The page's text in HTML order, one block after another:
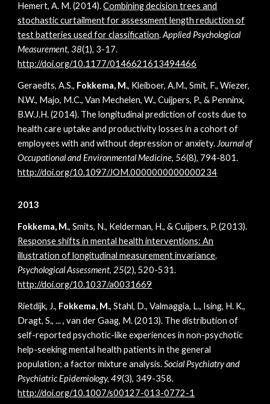
Hemert, A. M. (2014). Combining decision trees and
stochastic curtailment for assessment length reduction of
test batteries used for classification.Applied Psychological
Measurement,38(1), 3-17.
http://doi.org/10.1177/0146621613494466
Geraedts, A.S., Fokkema, M., Kleiboer, A.M., Smit, F., Wiezer,
N.W., Majo, M.C., Van Mechelen, W., Cuijpers, P., & Penninx,
B.W.J.H. (2014). The longitudinal prediction of costs due to
health care uptake and productivity losses in a cohort of
employees with and without depression or anxiety. Journal of
Occupational and Environmental Medicine, 56(8), 794-801.
http://doi.org/10.1097/JOM.0000000000000234
2013
Fokkema, M., Smits, N., Kelderman, H., & Cuijpers, P. (2013).
Response shifts in mental health interventions: An
illustration of longitudinal measurement invariance.
Psychological Assessment, 25(2), 520-531.
http://doi.org/10.1037/a0031669
Rietdijk, J., Fokkema, M., Stahl, D., Valmaggia, L., Ising, H. K.,
Dragt, S., ... , van der Gaag, M. (2013). The distribution of
self-reported psychotic-like experiences in non-psychotic
help-seeking mental health patients in the general
population; a factor mixture analysis.Social Psychiatry and
Psychiatric Epidemiology, 49(3), 349-358.
http://doi.org/10.1007/s00127-013-0772-1